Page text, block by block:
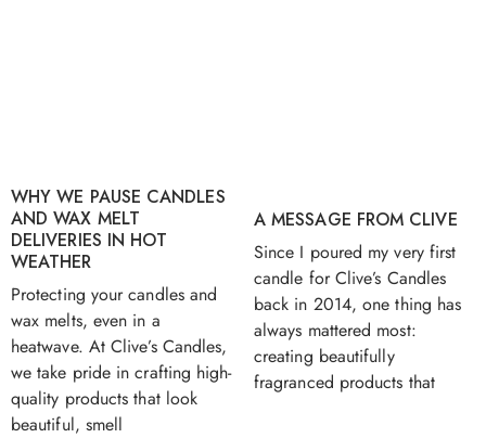
WHY WE PAUSE CANDLES
AND WAX MELT
DELIVERIES IN HOT
WEATHER
Protecting your candles and
wax melts, even in a
heatwave. At Clive’s Candles,
we take pride in crafting high-
quality products that look
beautiful, smell
A MESSAGE FROM CLIVE
Since I poured my very first
candle for Clive’s Candles
back in 2014, one thing has
always mattered most:
creating beautifully
fragranced products that